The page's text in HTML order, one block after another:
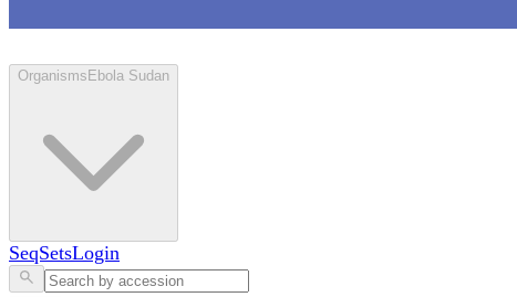
Organisms Ebola Sudan
SeqSetsLogin